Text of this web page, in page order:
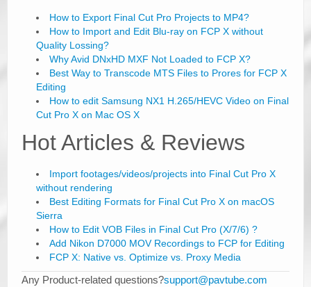
How to Export Final Cut Pro Projects to MP4?
How to Import and Edit Blu-ray on FCP X without
Quality Lossing?
Why Avid DNxHD MXF Not Loaded to FCP X?
Best Way to Transcode MTS Files to Prores for FCP X
Editing
How to edit Samsung NX1 H.265/HEVC Video on Final
Cut Pro X on Mac OS X
Hot Articles & Reviews
Import footages/videos/projects into Final Cut Pro X
without rendering
Best Editing Formats for Final Cut Pro X on macOS
Sierra
How to Edit VOB Files in Final Cut Pro (X/7/6) ?
Add Nikon D7000 MOV Recordings to FCP for Editing
FCP X: Native vs. Optimize vs. Proxy Media
Any Product-related questions?support@pavtube.com